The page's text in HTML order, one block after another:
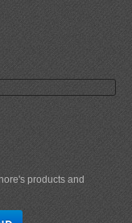
products and